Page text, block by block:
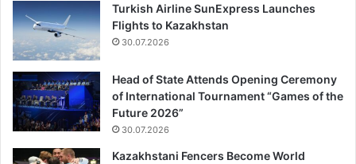
Turkish Airline SunExpress Launches
Flights to Kazakhstan
30.07.2026
Head of State Attends Opening Ceremony
of International Tournament “Games of the
Future 2026”
30.07.2026
Kazakhstani Fencers Become World